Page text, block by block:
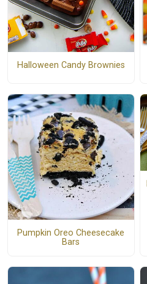
Halloween Candy Brownies
Pumpkin Oreo Cheesecake
Bars